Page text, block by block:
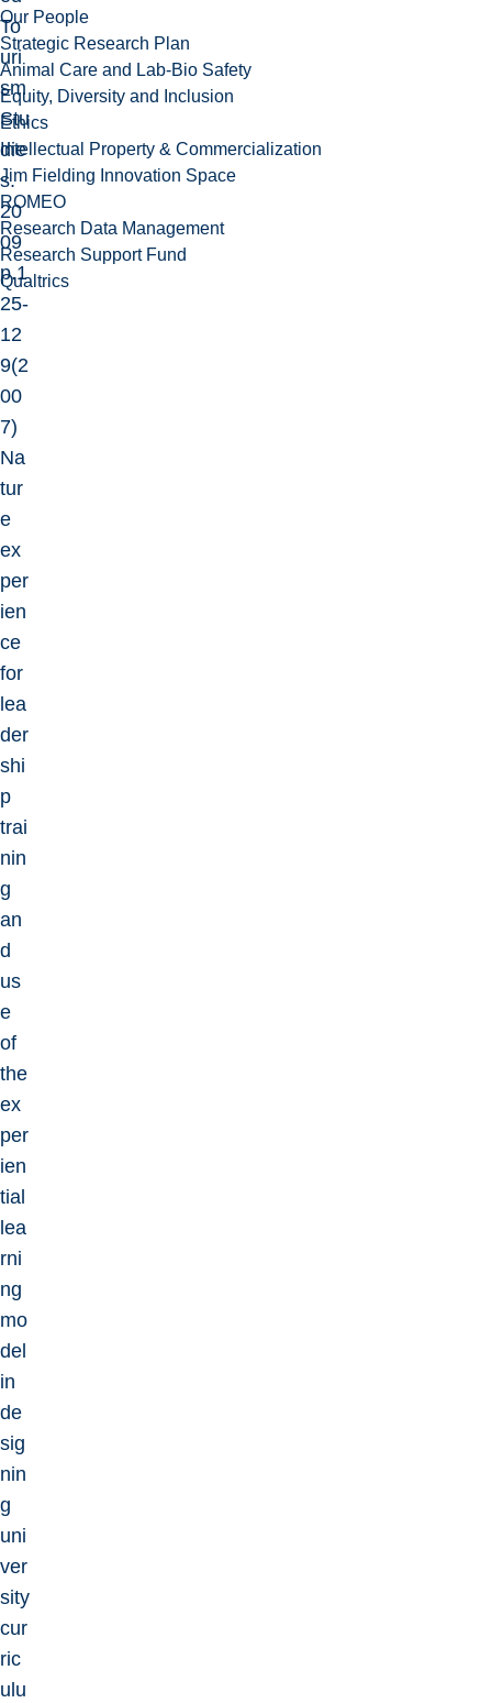
Our People
Strategic Research Plan
Animal Care and Lab-Bio Safety
Equity, Diversity and Inclusion
Ethics
Intellectual Property & Commercialization
Jim Fielding Innovation Space
ROMEO
Research Data Management
Research Support Fund
Qualtrics
To
uri
sm
Stu
die
s.
20
09
p.1
25-
12
9(2
00
7)
Na
tur
e
ex
per
ien
ce
for
lea
der
shi
p
trai
nin
g
an
d
us
e
of
the
ex
per
ien
tial
lea
rni
ng
mo
del
in
de
sig
nin
g
uni
ver
sity
cur
ric
ulu